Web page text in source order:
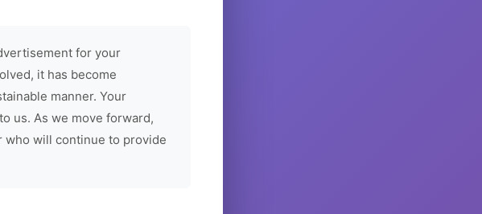
for your
it has become
manner. Your
us. As we move forward,
will continue to provide